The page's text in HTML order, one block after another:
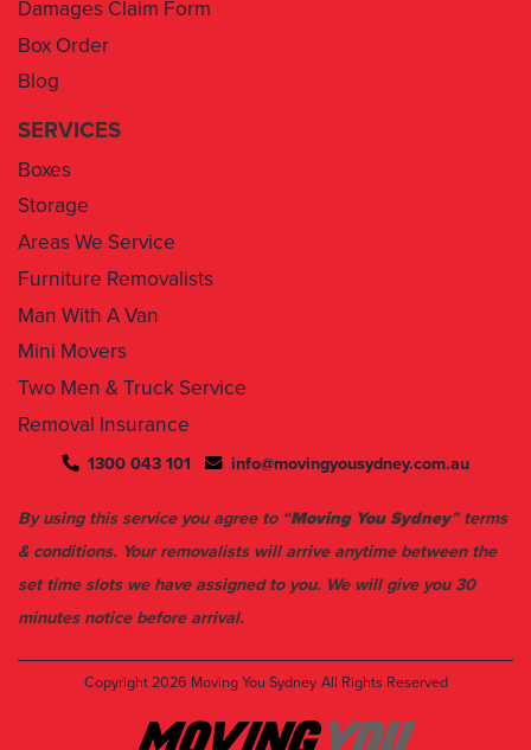
Blog
SERVICES
Areas We Service
Furniture Removalists
Man With A Van
Mini Movers
Two Men & Truck Service
Removal Insurance
By using this service you agree to “Moving You Sydney ” terms
set time slots we have assigned to you. We will give you 30
minutes notice before arrival.
Copyright 2026 Moving You Sydney